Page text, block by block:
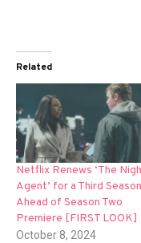
Related
Netflix Renews ‘The
Agent’ for a Third Season
Ahead of Season Two
Premiere [FIRST LOOK]
October 8, 2024